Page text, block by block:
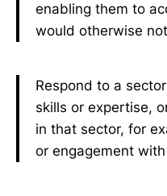
enabling them to
would otherwise
Respond to a
skills or expertise,
in that sector, for
or engagement